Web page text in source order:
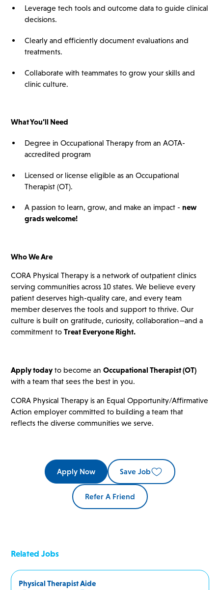
Related Jobs
Physical Therapist Aide
Leverage tech tools and outcome data to guide clinical
decisions.
Clearly and efficiently document evaluations and
treatments.
Collaborate with teammates to grow your skills and
clinic culture.
What You’ll Need
Degree in Occupational Therapy from an AOTA-
accredited program
Licensed or license eligible as an Occupational
Therapist (OT).
A passion to learn, grow, and make an impact - new
grads welcome!
Who We Are
CORA Physical Therapy is a network of outpatient clinics
serving communities across 10 states. We believe every
patient deserves high-quality care, and every team
member deserves the tools and support to thrive. Our
culture is built on gratitude, curiosity, collaboration—and a
commitment toTreat Everyone Right.
Apply todayto become anOccupational Therapist (OT)
with a team that sees the best in you.
CORA Physical Therapy is an Equal Opportunity/Affirmative
Action employer committed to building a team that
reflects the diverse communities we serve.
Apply Now Save Job
Refer A Friend